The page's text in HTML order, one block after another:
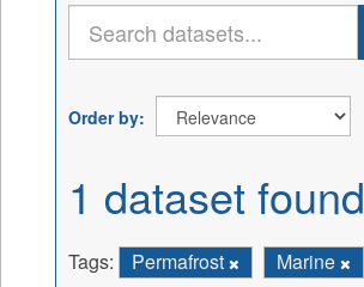
Order by
1 dataset found
Tags: Permafrost
Marine